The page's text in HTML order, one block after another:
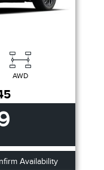
AWD
Availability